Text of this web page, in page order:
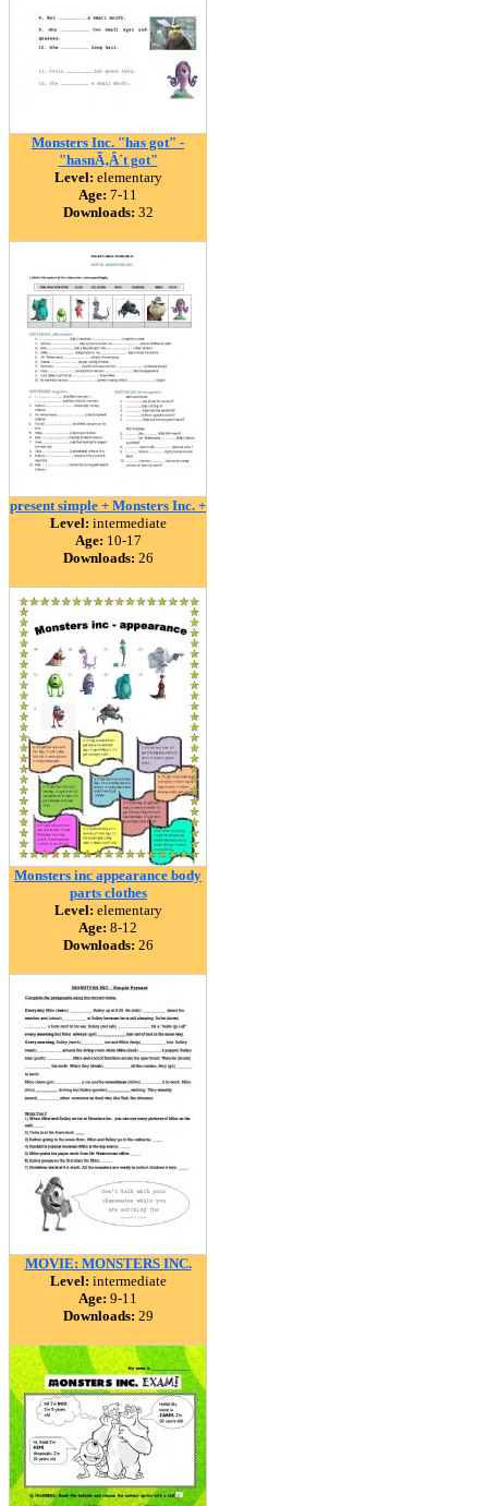
Monsters Inc. "has got" -
"hasnÃ‚Â´t got"
Level: elementary
Age: 7-11
Downloads: 32
present simple + Monsters Inc. +
Level: intermediate
Age: 10-17
Downloads: 26
Monsters inc appearance body
parts clothes
Level: elementary
Age: 8-12
Downloads: 26
MOVIE: MONSTERS INC.
Level: intermediate
Age: 9-11
Downloads: 29